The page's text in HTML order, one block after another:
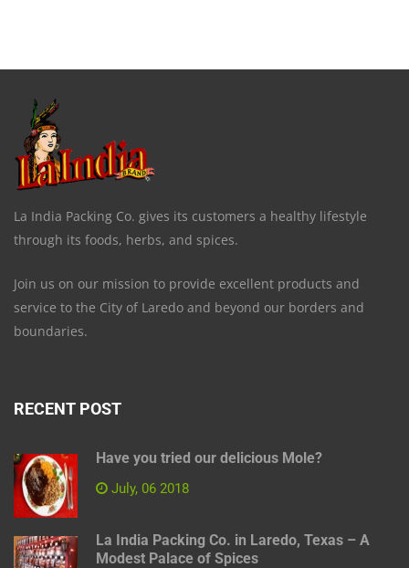
La India Packing Co. gives its customers a healthy lifestyle
through its foods, herbs, and spices.
Join us on our mission to provide excellent products and
service to the City of Laredo and beyond our borders and
boundaries.
RECENT POST
Have you tried our delicious Mole?
July, 06 2018
La India Packing Co. in Laredo, Texas – A
Modest Palace of Spices